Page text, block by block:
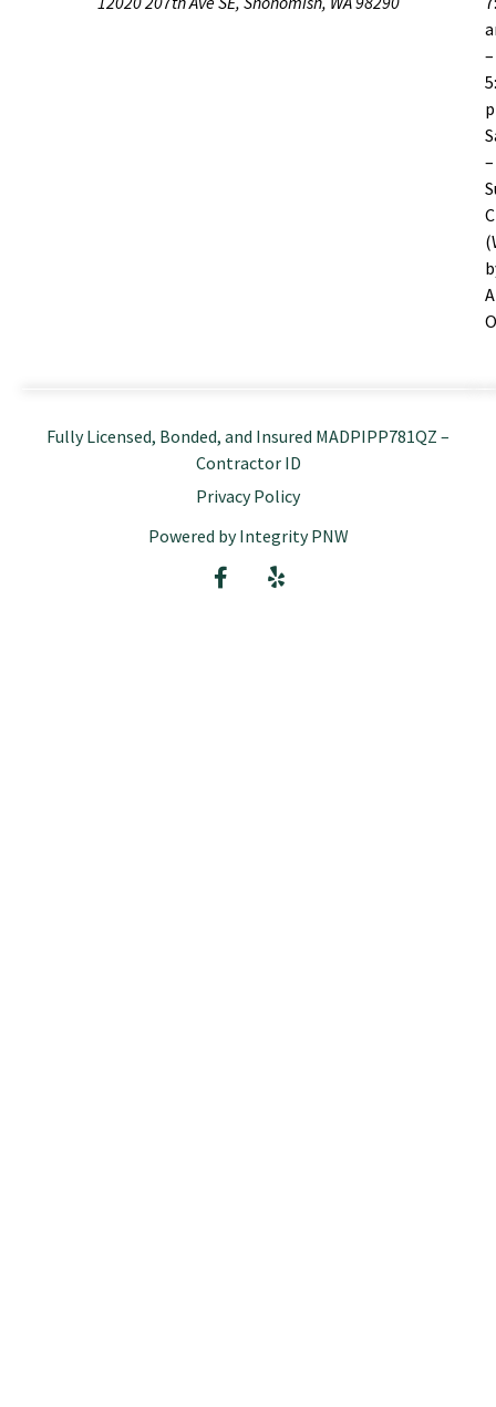
–
–
Fully Licensed, Bonded, and Insured MADPIPP781QZ –
Contractor ID
Privacy Policy
Powered by Integrity PNW